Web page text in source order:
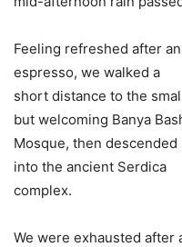
Feeling refreshed after an
espresso, we walked a
short distance to the
but welcoming Banya
Mosque, then descended
into the ancient Serdica
complex.
We were exhausted after